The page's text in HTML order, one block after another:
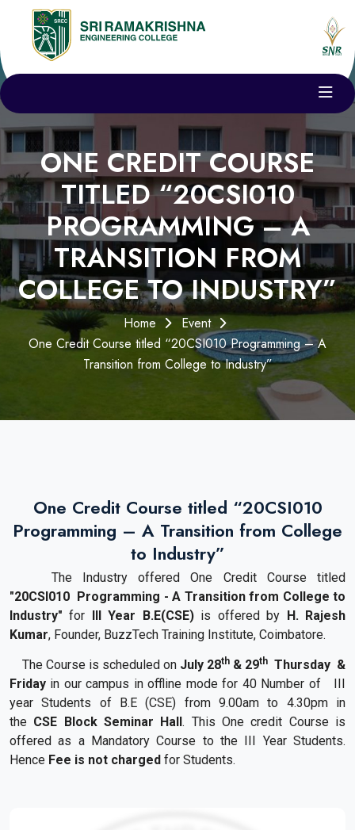
ONE CREDIT COURSE
TITLED “20CSI010
PROGRAMMING – A
TRANSITION FROM
COLLEGE TO INDUSTRY”
Home
Event
One Credit Course titled “20CSI010 Programming – A
Transition from College to Industry”
One Credit Course titled “20CSI010
Programming – A Transition from College
to Industry”
The Industry offeredOne Credit Course
titled
"20CSI010
Programming - A Transition from College to
Industry"for III Year B.E(CSE) is offered by
H. Rajesh
Kumar, Founder, BuzzTech Training Institute, Coimbatore.
The Course is scheduled on July 28th & 29th Thursday &
Friday in our campus in offline modefor 40 Number of III
year Students of B.E (CSE) from 9.00am to 4.30pm in
the CSE Block Seminar Hall. ThisOne credit Course is
offered as a MandatoryCourse to the III Year Students.
Hence Fee is not charged for Students.